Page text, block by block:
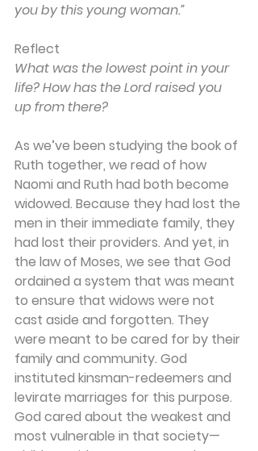
you by this young woman.”
Reflect
What was the lowest point in your
life? How has the Lord raised you
up from there?
As we’ve been studying the book of
Ruth together, we read of how
Naomi and Ruth had both become
widowed. Because they had lost the
men in their immediate family, they
had lost their providers. And yet, in
the law of Moses, we see that God
ordained a system that was meant
to ensure that widows were not
cast aside and forgotten. They
were meant to be cared for by their
family and community. God
instituted kinsman-redeemers and
levirate marriages for this purpose.
God cared about the weakest and
most vulnerable in that society—